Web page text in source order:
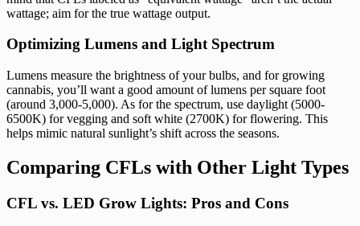
wattage; aim for the true wattage output.
Optimizing Lumens and Light Spectrum
Lumens measure the brightness of your bulbs, and for growing
cannabis, you’ll want a good amount of lumens per square foot
(around 3,000-5,000). As for the spectrum, use daylight (5000-
6500K) for vegging and soft white (2700K) for flowering. This
helps mimic natural sunlight’s shift across the seasons.
Comparing CFLs with Other Light Types
CFL vs. LED Grow Lights: Pros and Cons